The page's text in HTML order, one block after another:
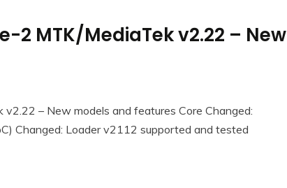
2 MTK/MediaTek v2.22 – New
– New models and features Core Changed:
Changed: Loader v2112 supported and tested